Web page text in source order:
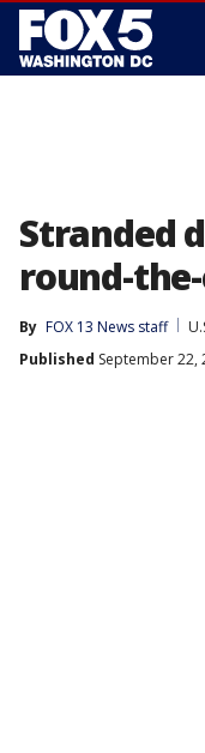
Stranded
round-
By FOX 13 News staff
Published September 22,